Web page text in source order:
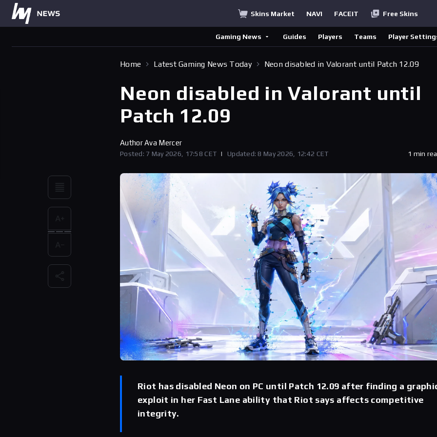
Skins Market NAVI FACEIT Free Skins
Gaming News Guides Players Teams Player
Home Latest Gaming News Today Neon disabled in Valorant until Patch 12.09
Neon disabled in Valorant until
Patch 12.09
AuthorAva Mercer
Posted: 7 May 2026, 17:58 CET | Updated: 8 May 2026, 12:42 CET 1 min
Riot has disabled Neon on PC until Patch 12.09 after finding a
exploit in her Fast Lane ability that Riot says affects competitive
integrity.